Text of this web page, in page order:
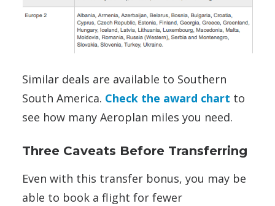
Similar deals are available to Southern
South America. Check the award chart to
see how many Aeroplan miles you need.
Three Caveats Before Transferring
Even with this transfer bonus, you may be
able to book a flight for fewer